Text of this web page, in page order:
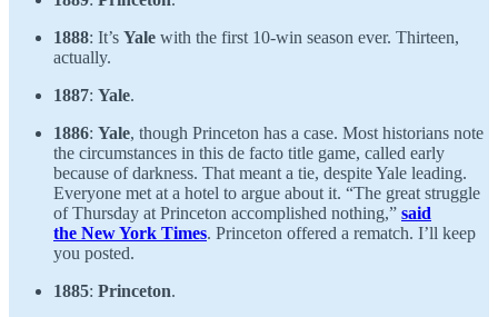
1888: It’s Yale with the first 10-win season ever. Thirteen,
actually.
1887: Yale.
1886: Yale, though Princeton has a case. Most historians note
the circumstances in this de facto title game, called early
because of darkness. That meant a tie, despite Yale leading.
Everyone met at a hotel to argue about it. “The great struggle
of Thursday at Princeton accomplished nothing,” said
the New York Times. Princeton offered a rematch. I’ll keep
you posted.
1885: Princeton.